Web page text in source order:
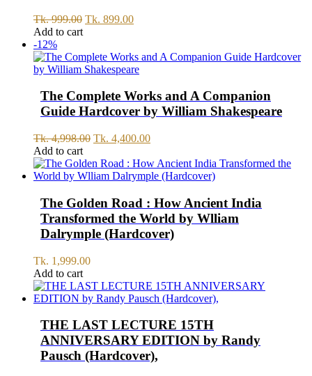
Tk.999.00 Original
Tk.
999.00.
Tk. 899.00Current
Tk.
899.00.
Add to cart
-12%
The Complete Works and A Companion
Guide Hardcover by William Shakespeare
Tk.4,998.00 Original
was:
Tk.
Tk. 4,400.00Current
is:
Tk.
Add to cart
The Golden Road : How Ancient India
Transformed the World by Wlliam
Dalrymple (Hardcover)
Tk. 1,999.00
Add to cart
THE LAST LECTURE 15TH
ANNIVERSARY EDITION by Randy
Pausch (Hardcover),